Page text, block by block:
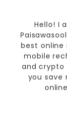
Hello! I
best online
mobile
and crypto
you save